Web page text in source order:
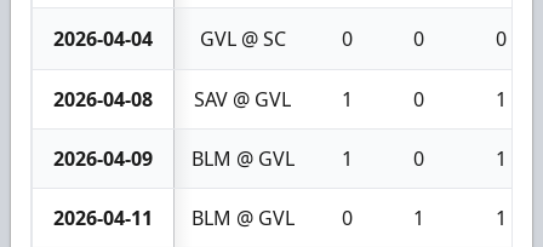
2026-04-04 GVL @ SC 0 0 0
2026-04-08 SAV @ GVL 1 0 1
2026-04-09 BLM @ GVL 1 0 1
2026-04-11 BLM @ GVL 0 1 1